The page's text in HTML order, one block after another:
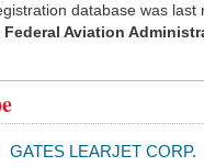
database was last
Aviation
GATES LEARJET CORP.